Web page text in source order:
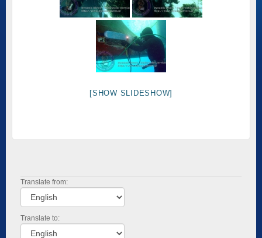
[SHOW SLIDESHOW]
Translate from:
Translate to: